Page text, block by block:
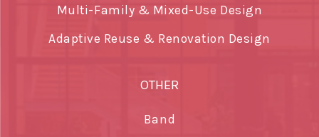
Multi-Family & Mixed-Use Design
Adaptive Reuse & Renovation Design
OTHER
Band